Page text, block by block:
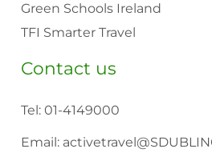
Green Schools Ireland
TFI Smarter Travel
Contact us
Tel:01-4149000
Email: